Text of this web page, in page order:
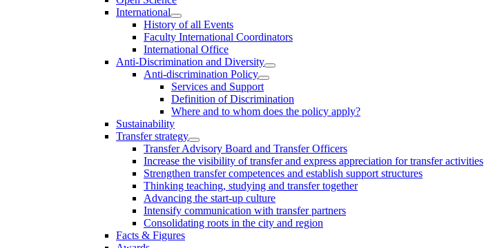
International
History of all Events
Faculty International Coordinators
International Office
Anti-Discrimination and Diversity
Anti-discrimination Policy
Services and Support
Definition of Discrimination
Where and to whom does the policy apply?
Sustainability
Transfer strategy
Transfer Advisory Board and Transfer Officers
Increase the visibility of transfer and express appreciation for transfer activities
Strengthen transfer competences and establish support structures
Thinking teaching, studying and transfer together
Advancing the start-up culture
Intensify communication with transfer partners
Consolidating roots in the city and region
Facts & Figures